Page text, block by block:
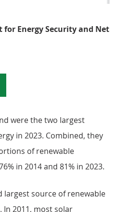
for Energy Security and Net
3: Energy production from
were the two largest
in 2023. Combined, they
of renewable
in 2014 and 81% in 2023.
largest source of renewable
In 2011, most solar